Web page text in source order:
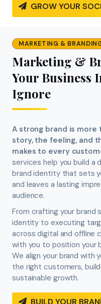
GROW YOUR
MARKETING &
Marketing &
Your Business
Ignore
A strong brand is
story, the feeling, and
makes to every
services help you build
brand identity that sets
and leaves a lasting
audience.
From crafting your brand
identity to executing
across digital and offline
with you to position your
We align your brand
the right customers,
sustainable growth.
BUILD YOUR